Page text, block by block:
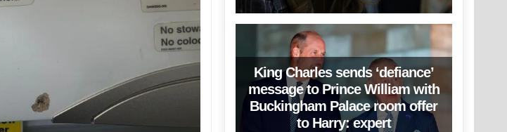
King Charles sends ‘defiance’
message to Prince William with
Buckingham Palace room offer
to Harry: expert